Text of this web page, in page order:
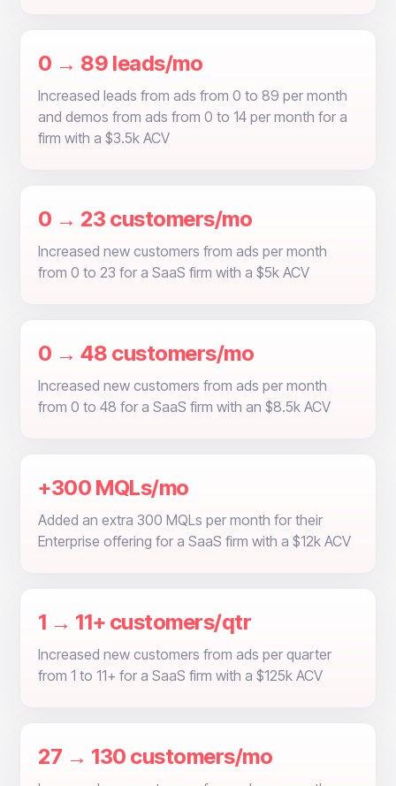
0 → 89 leads/mo
Increased leads from ads from 0 to 89 per month
and demos from ads from 0 to 14 per month for a
firm with a $3.5k ACV
0 → 23 customers/mo
Increased new customers from ads per month
from 0 to 23 for a SaaS firm with a $5k ACV
0 → 48 customers/mo
Increased new customers from ads per month
from 0 to 48 for a SaaS firm with an $8.5k ACV
+300 MQLs/mo
Added an extra 300 MQLs per month for their
Enterprise offering for a SaaS firm with a $12k ACV
1 → 11+ customers/qtr
Increased new customers from ads per quarter
from 1 to 11+ for a SaaS firm with a $125k ACV
27 → 130 customers/mo